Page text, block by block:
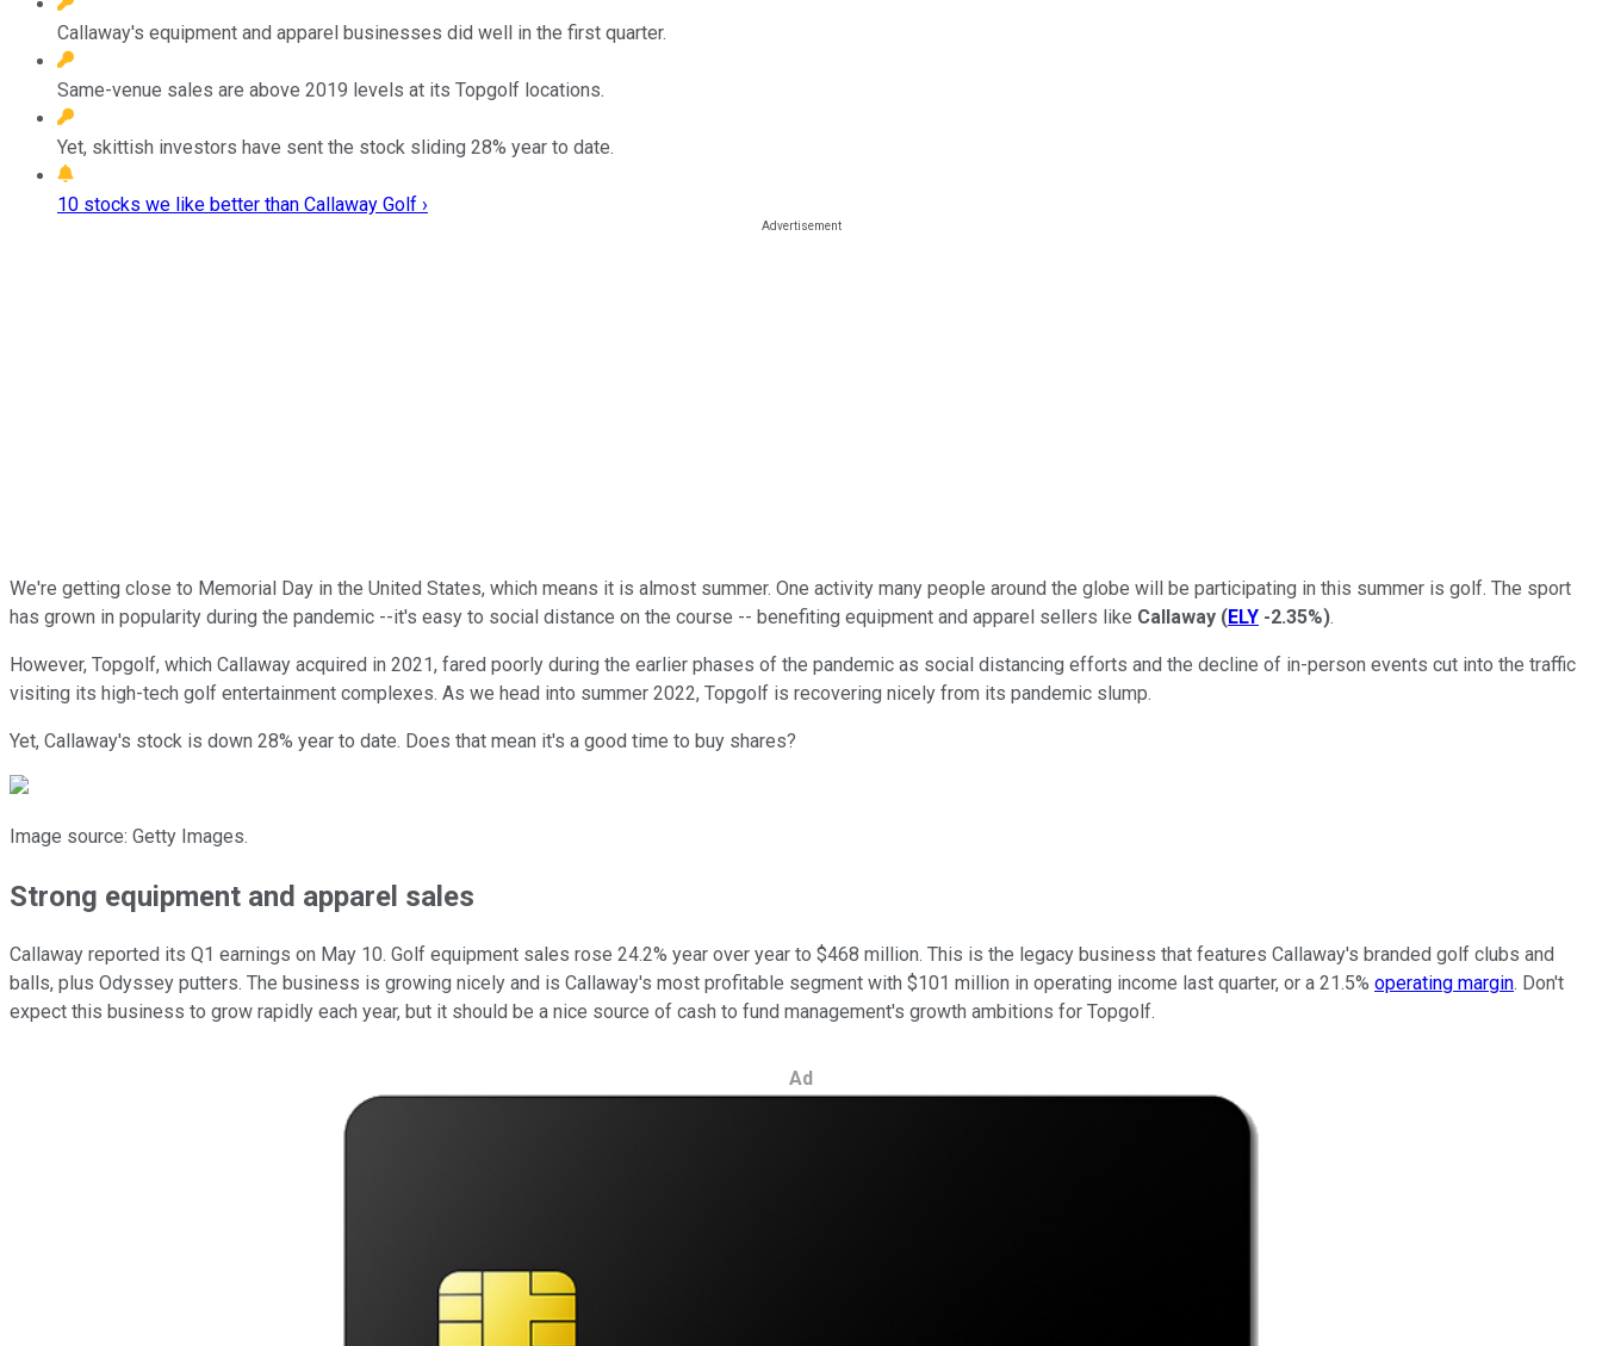
Callaway's equipment and apparel businesses did well in the first quarter.
Same-venue sales are above 2019 levels at its Topgolf locations.
Yet, skittish investors have sent the stock sliding 28% year to date.
10 stocks we like better than Callaway Golf ›
We're getting close to Memorial Day in the United States, which means it is almost summer. One activity many people around the globe will be participating in this summer is golf. The sport
has grown in popularity during the pandemic --it's easy to social distance on the course -- benefiting equipment and apparel sellers like Callaway (ELY -2.35%).
However, Topgolf, which Callaway acquired in 2021, fared poorly during the earlier phases of the pandemic as social distancing efforts and the decline of in-person events cut into the traffic
visiting its high-tech golf entertainment complexes. As we head into summer 2022, Topgolf is recovering nicely from its pandemic slump.
Yet, Callaway's stock is down 28% year to date. Does that mean it's a good time to buy shares?
Image source: Getty Images.
Strong equipment and apparel sales
Callaway reported its Q1 earnings on May 10. Golf equipment sales rose 24.2% year over year to $468 million. This is the legacy business that features Callaway's branded golf clubs and
balls, plus Odyssey putters. The business is growing nicely and is Callaway's most profitable segment with $101 million in operating income last quarter, or a 21.5% operating margin. Don't
expect this business to grow rapidly each year, but it should be a nice source of cash to fund management's growth ambitions for Topgolf.
Ad